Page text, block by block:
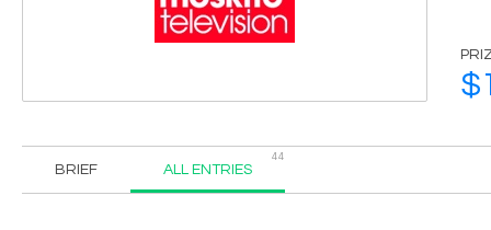
BRIEF ALL ENTRIES
44